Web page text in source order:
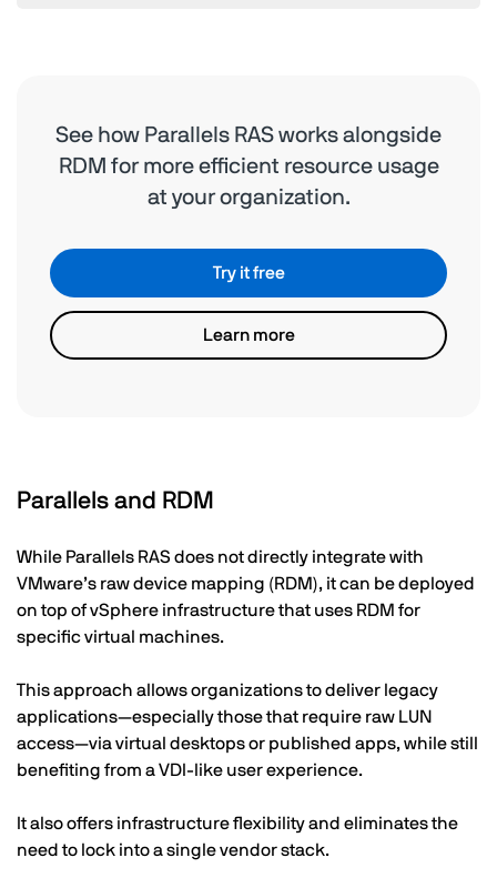
See how Parallels RAS works alongside
RDM for more efficient resource usage
at your organization.
Try it free
Learn more
Parallels and RDM
While Parallels RAS does not directly integrate with
VMware’s raw device mapping (RDM), it can be deployed
on top of vSphere infrastructure that uses RDM for
specific virtual machines.
This approach allows organizations to deliver legacy
applications—especially those that require raw LUN
access—via virtual desktops or published apps, while still
benefiting from a VDI-like user experience.
It also offers infrastructure flexibility and eliminates the
need to lock into a single vendor stack.